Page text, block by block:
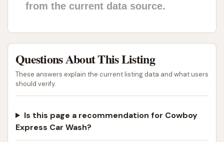
from the current data source.
Questions About This Listing
These answers explain the current listing data and what users
should verify.
Is this page a recommendation for Cowboy
Express Car Wash?